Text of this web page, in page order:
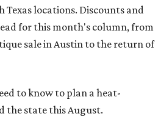
Texas locations. Discounts and
for this month's column, from
sale in Austin to the return of
to know to plan a heat-
the state this August.